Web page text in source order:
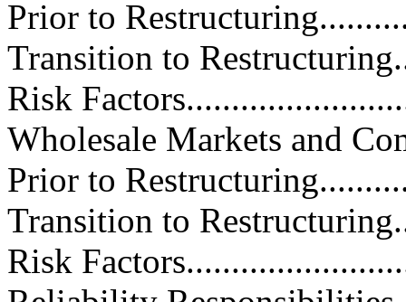
Prior to
Transition to
Risk
Wholesale Markets and
Prior to
Transition to
Risk